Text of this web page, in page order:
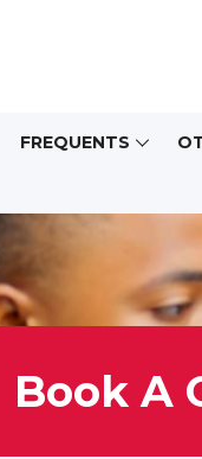
FREQUENTS
Book A